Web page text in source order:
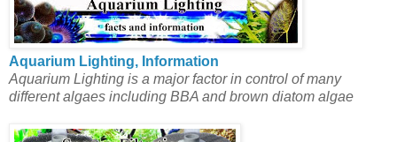
Aquarium Lighting, Information
Aquarium Lighting is a major factor in control of many
different algaes including BBA and brown diatom algae